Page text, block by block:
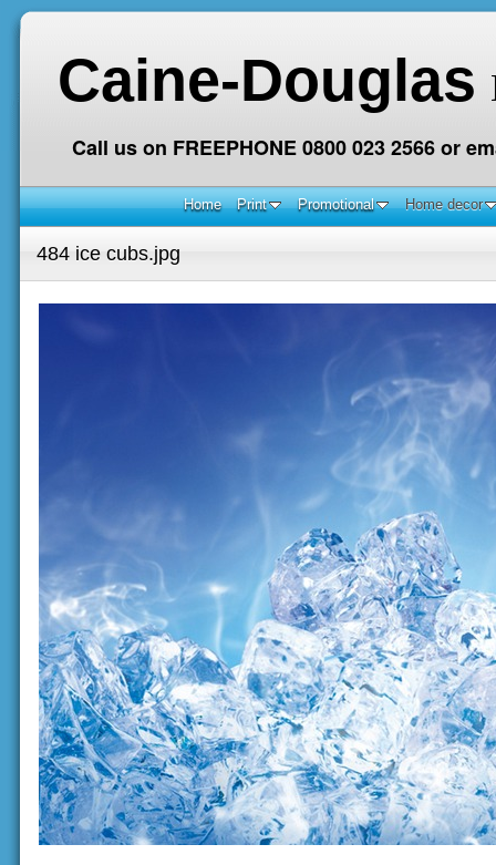
Caine-Douglas
Call us on FREEPHONE 0800 023 2566 or
Home Print Promotional Home decor
484 ice cubs.jpg